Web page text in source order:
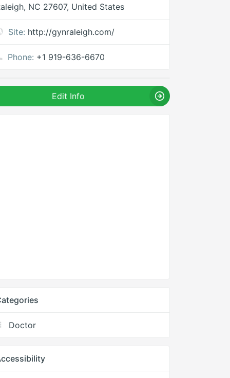
NC 27607, United States
Site: http://gynraleigh.com/
Phone: +1 919-636-6670
Edit Info
Doctor